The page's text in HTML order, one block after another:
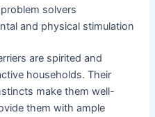
solvers
and physical stimulation
are spirited and
households. Their
make them well-
them with ample